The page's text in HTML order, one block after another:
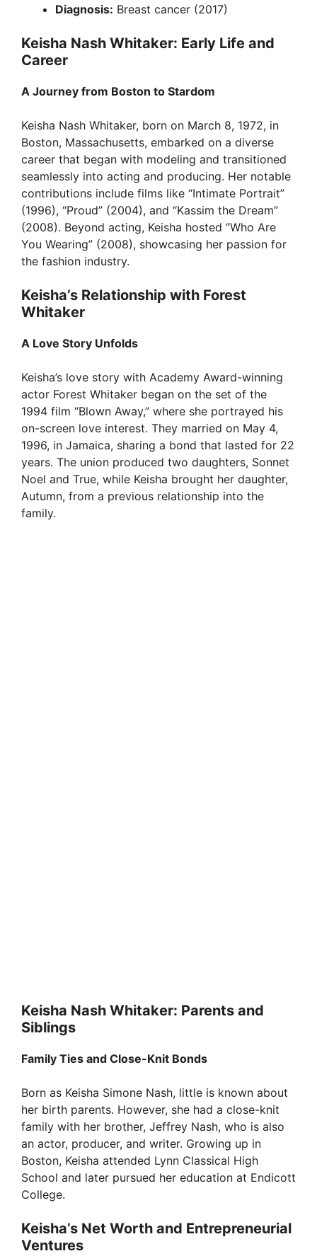
Diagnosis: Breast cancer (2017)
Keisha Nash Whitaker: Early Life and
Career
A Journey from Boston to Stardom
Keisha Nash Whitaker, born on March 8, 1972, in
Boston, Massachusetts, embarked on a diverse
career that began with modeling and transitioned
seamlessly into acting and producing. Her notable
contributions include films like “Intimate Portrait”
(1996), “Proud” (2004), and “Kassim the Dream”
(2008). Beyond acting, Keisha hosted “Who Are
You Wearing” (2008), showcasing her passion for
the fashion industry.
Keisha’s Relationship with Forest
Whitaker
A Love Story Unfolds
Keisha’s love story with Academy Award-winning
actor Forest Whitaker began on the set of the
1994 film “Blown Away,” where she portrayed his
on-screen love interest. They married on May 4,
1996, in Jamaica, sharing a bond that lasted for 22
years. The union produced two daughters, Sonnet
Noel and True, while Keisha brought her daughter,
Autumn, from a previous relationship into the
family.
Keisha Nash Whitaker: Parents and
Siblings
Family Ties and Close-Knit Bonds
Born as Keisha Simone Nash, little is known about
her birth parents. However, she had a close-knit
family with her brother, Jeffrey Nash, who is also
an actor, producer, and writer. Growing up in
Boston, Keisha attended Lynn Classical High
School and later pursued her education at Endicott
College.
Keisha’s Net Worth and Entrepreneurial
Ventures